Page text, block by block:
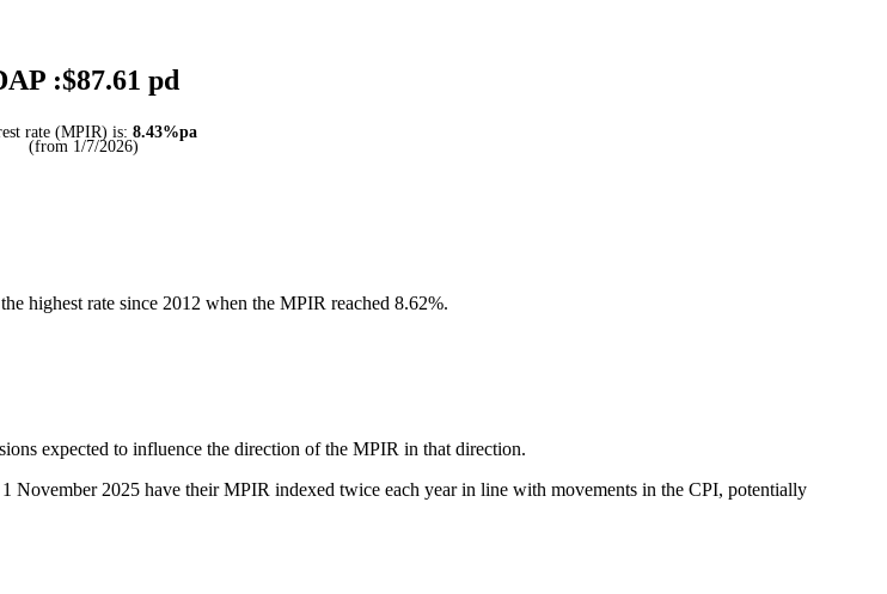
:$87.61 pd
rate (MPIR) is: 8.43%pa
(from 1/7/2026)
highest rate since 2012 when the MPIR reached 8.62%.
expected to influence the direction of the MPIR in that direction.
November 2025 have their MPIR indexed twice each year in line with movements in the CPI, potentially